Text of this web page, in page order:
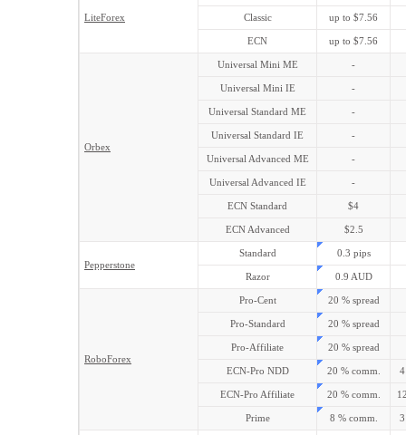
LiteForex Classic up to $7.56
ECN up to $7.56
Orbex
Universal Mini ME -
Universal Mini IE -
Universal Standard ME -
Universal Standard IE -
Universal Advanced ME -
Universal Advanced IE -
ECN Standard $4
ECN Advanced $2.5
Pepperstone
Standard 0.3 pips
Razor 0.9 AUD
RoboForex
Pro-Cent 20 % spread
Pro-Standard 20 % spread
Pro-Affiliate 20 % spread
ECN-Pro NDD 20 % comm.
ECN-Pro Affiliate 20 % comm.
Prime 8 % comm.